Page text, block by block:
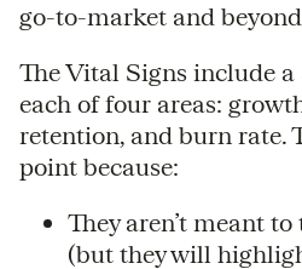
go-to-market and
The Vital Signs include
each of four areas:
retention, and burn rate.
point because:
They aren’t meant
(but they will